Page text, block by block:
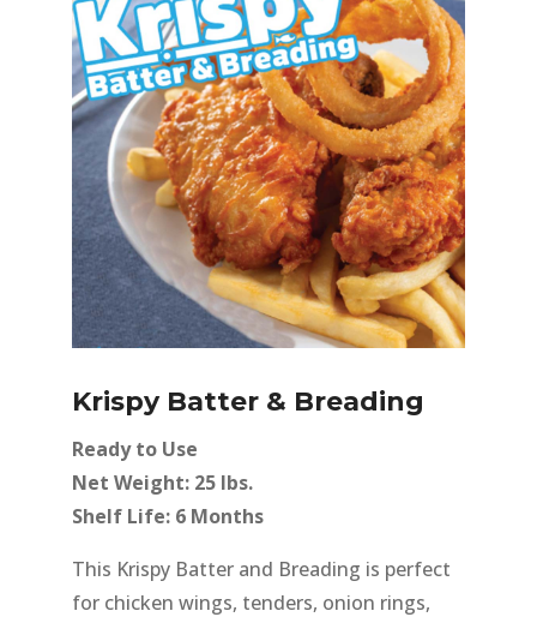
Krispy Batter & Breading
Ready to Use
Net Weight: 25 lbs.
Shelf Life: 6 Months
This Krispy Batter and Breading is perfect
for chicken wings, tenders, onion rings,